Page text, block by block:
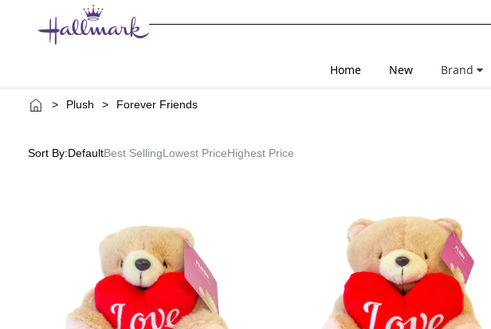
Home New Brand
> Plush > Forever Friends
Sort By:DefaultBest SellingLowest PriceHighest Price